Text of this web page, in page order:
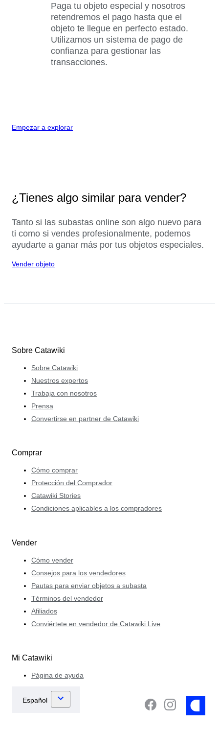
Paga tu objeto especial y nosotros
retendremos el pago hasta que el
objeto te llegue en perfecto estado.
Utilizamos un sistema de pago de
confianza para gestionar las
transacciones.
Empezar a explorar
¿Tienes algo similar para vender?
Tanto si las subastas online son algo nuevo para
ti como si vendes profesionalmente, podemos
ayudarte a ganar más por tus objetos especiales.
Vender objeto
Sobre Catawiki
Sobre Catawiki
Nuestros expertos
Trabaja con nosotros
Prensa
Convertirse en partner de Catawiki
Comprar
Cómo comprar
Protección del Comprador
Catawiki Stories
Condiciones aplicables a los compradores
Vender
Cómo vender
Consejos para los vendedores
Pautas para enviar objetos a subasta
Términos del vendedor
Afiliados
Conviértete en vendedor de Catawiki Live
Mi Catawiki
Página de ayuda